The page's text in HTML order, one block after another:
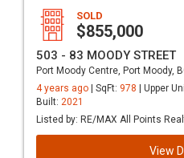
SOLD
$855,000
503 - 83 MOODY STREET
Port Moody Centre, Port Moody,
4 years ago
| SqFt: 978 | Upper
Built: 2021
Listed by: RE/MAX All Points
View